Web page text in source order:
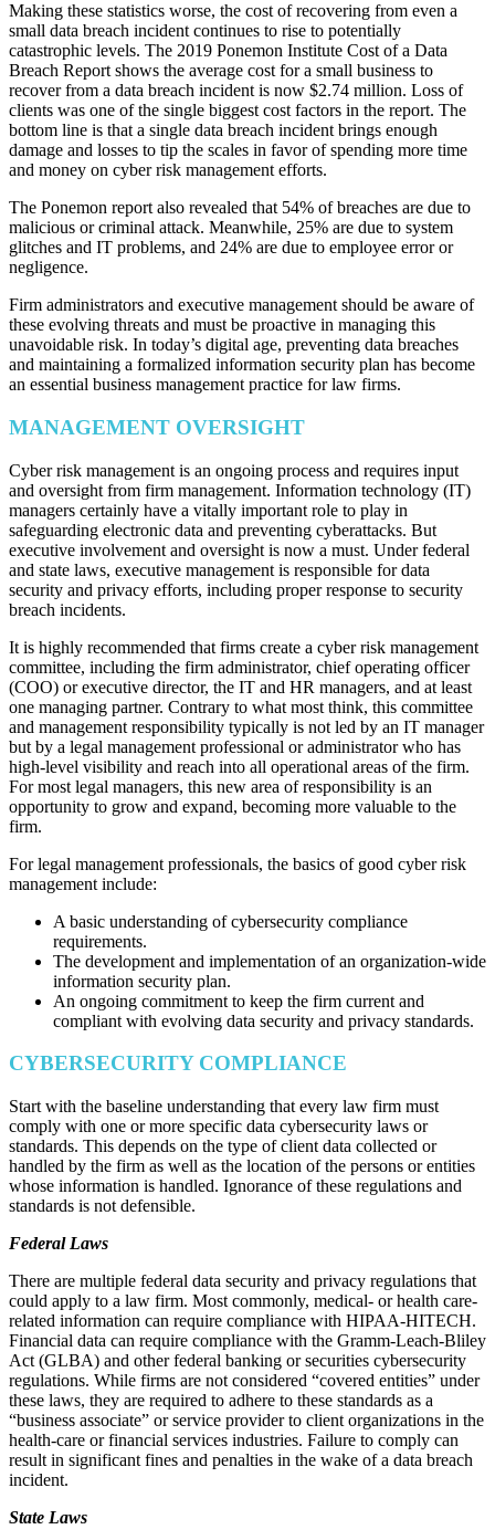
Making these statistics worse, the cost of recovering from even a
small data breach incident continues to rise to potentially
catastrophic levels. The 2019 Ponemon Institute Cost of a Data
Breach Report shows the average cost for a small business to
recover from a data breach incident is now $2.74 million. Loss of
clients was one of the single biggest cost factors in the report. The
bottom line is that a single data breach incident brings enough
damage and losses to tip the scales in favor of spending more time
and money on cyber risk management efforts.
The Ponemon report also revealed that 54% of breaches are due to
malicious or criminal attack. Meanwhile, 25% are due to system
glitches and IT problems, and 24% are due to employee error or
negligence.
Firm administrators and executive management should be aware of
these evolving threats and must be proactive in managing this
unavoidable risk. In today’s digital age, preventing data breaches
and maintaining a formalized information security plan has become
an essential business management practice for law firms.
MANAGEMENT OVERSIGHT
Cyber risk management is an ongoing process and requires input
and oversight from firm management. Information technology (IT)
managers certainly have a vitally important role to play in
safeguarding electronic data and preventing cyberattacks. But
executive involvement and oversight is now a must. Under federal
and state laws, executive management is responsible for data
security and privacy efforts, including proper response to security
breach incidents.
It is highly recommended that firms create a cyber risk management
committee, including the firm administrator, chief operating officer
(COO) or executive director, the IT and HR managers, and at least
one managing partner. Contrary to what most think, this committee
and management responsibility typically is not led by an IT manager
but by a legal management professional or administrator who has
high-level visibility and reach into all operational areas of the firm.
For most legal managers, this new area of responsibility is an
opportunity to grow and expand, becoming more valuable to the
firm.
For legal management professionals, the basics of good cyber risk
management include:
A basic understanding of cybersecurity compliance
requirements.
The development and implementation of an organization-wide
information security plan.
An ongoing commitment to keep the firm current and
compliant with evolving data security and privacy standards.
CYBERSECURITY COMPLIANCE
Start with the baseline understanding that every law firm must
comply with one or more specific data cybersecurity laws or
standards. This depends on the type of client data collected or
handled by the firm as well as the location of the persons or entities
whose information is handled. Ignorance of these regulations and
standards is not defensible.
Federal Laws
There are multiple federal data security and privacy regulations that
could apply to a law firm. Most commonly, medical- or health care-
related information can require compliance with HIPAA-HITECH.
Financial data can require compliance with the Gramm-Leach-Bliley
Act (GLBA) and other federal banking or securities cybersecurity
regulations. While firms are not considered “covered entities” under
these laws, they are required to adhere to these standards as a
“business associate” or service provider to client organizations in the
health-care or financial services industries. Failure to comply can
result in significant fines and penalties in the wake of a data breach
incident.
State Laws